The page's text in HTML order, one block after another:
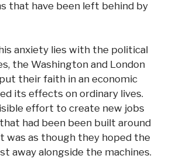
that have been left behind by
anxiety lies with the political
the Washington and London
put their faith in an economic
its effects on ordinary lives.
effort to create new jobs
had been been built around
was as though they hoped the
away alongside the machines.